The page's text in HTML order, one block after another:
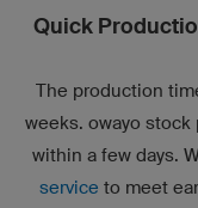
Quick
The production
weeks. owayo
within a few days.
service to meet